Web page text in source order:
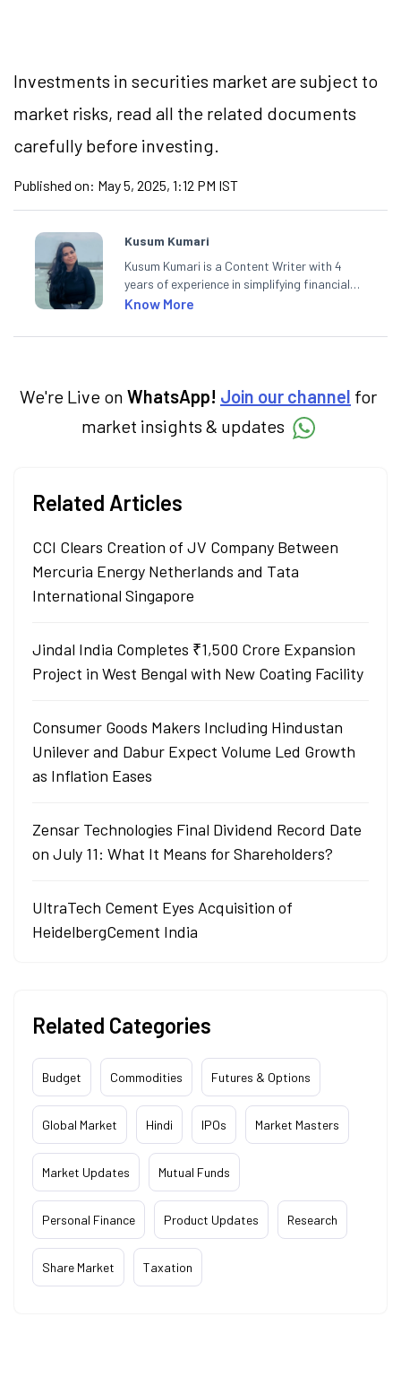
Investments in securities market are subject to
market risks, read all the related documents
carefully before investing.
Published on: May 5, 2025, 1:12 PM IST
Kusum Kumari
Kusum Kumari is a Content Writer with 4
years of experience in simplifying financial
market concepts. Currently crafting
specialise in breaking down complex topics
technical analysis.
Know More
We're Live on WhatsApp! Join our channel for
market insights & updates
Related Articles
CCI Clears Creation of JV Company Between
Mercuria Energy Netherlands and Tata
International Singapore
Jindal India Completes ₹1,500 Crore Expansion
Project in West Bengal with New Coating Facility
Consumer Goods Makers Including Hindustan
Unilever and Dabur Expect Volume Led Growth
as Inflation Eases
Zensar Technologies Final Dividend Record Date
on July 11: What It Means for Shareholders?
UltraTech Cement Eyes Acquisition of
HeidelbergCement India
Related Categories
Budget Commodities Futures & Options
Global Market Hindi IPOs Market Masters
Market Updates Mutual Funds
Personal Finance Product Updates Research
Share Market Taxation